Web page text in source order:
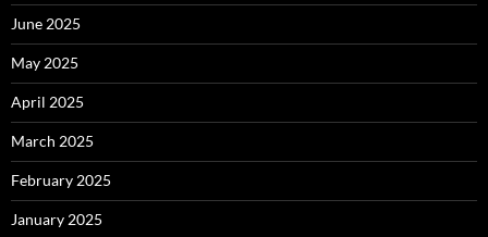
June 2025
May 2025
April 2025
March 2025
February 2025
January 2025